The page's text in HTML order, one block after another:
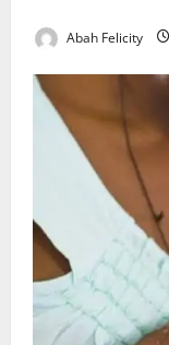
Abah Felicity